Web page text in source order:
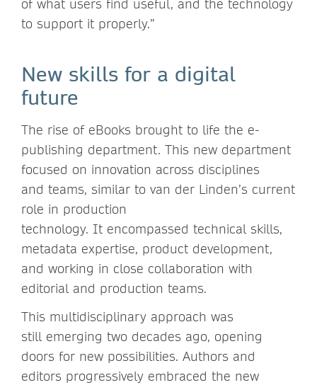
of what users find useful, and the technology
to support it properly.”
New skills for a digital
future
The rise of eBooks brought to life the e-
publishing department. This new department
focused on innovation across disciplines
and teams, similar to van der Linden’s current
role in production
technology. It encompassed technical skills,
metadata expertise, product development,
and working in close collaboration with
editorial and production teams.
This multidisciplinary approach was
still emerging two decades ago, opening
doors for new possibilities. Authors and
editors progressively embraced the new